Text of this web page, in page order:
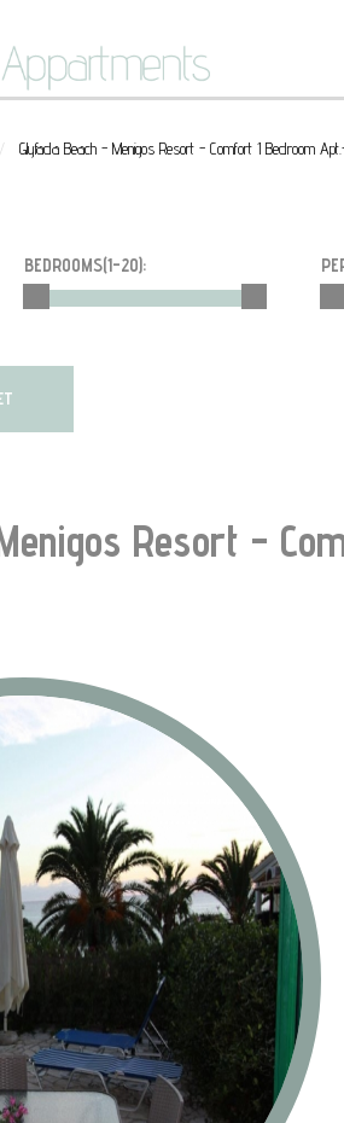
/ Glyfada Beach - Menigos Resort - Comfort 1 Bedroom
BEDROOMS(1-20):
Resort -